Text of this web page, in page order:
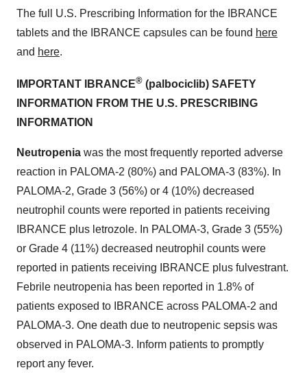
The full U.S. Prescribing Information for the IBRANCE
tablets and the IBRANCE capsules can be found here
and here.
IMPORTANT IBRANCE® (palbociclib) SAFETY
INFORMATION FROM THE U.S. PRESCRIBING
INFORMATION
Neutropenia was the most frequently reported adverse
reaction in PALOMA-2 (80%) and PALOMA-3 (83%). In
PALOMA-2, Grade 3 (56%) or 4 (10%) decreased
neutrophil counts were reported in patients receiving
IBRANCE plus letrozole. In PALOMA-3, Grade 3 (55%)
or Grade 4 (11%) decreased neutrophil counts were
reported in patients receiving IBRANCE plus fulvestrant.
Febrile neutropenia has been reported in 1.8% of
patients exposed to IBRANCE across PALOMA-2 and
PALOMA-3. One death due to neutropenic sepsis was
observed in PALOMA-3. Inform patients to promptly
report any fever.